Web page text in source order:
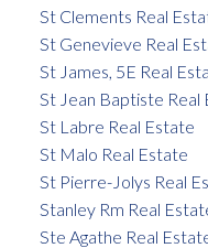
St Clements Real
St Genevieve Real
St James, 5E Real
St Jean Baptiste Real
St Labre Real Estate
St Malo Real Estate
St Pierre-Jolys Real
Stanley Rm Real
Ste Agathe Real